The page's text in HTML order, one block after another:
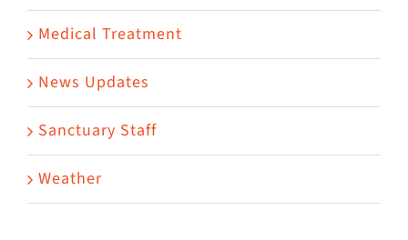
Medical Treatment
News Updates
Sanctuary Staff
Weather